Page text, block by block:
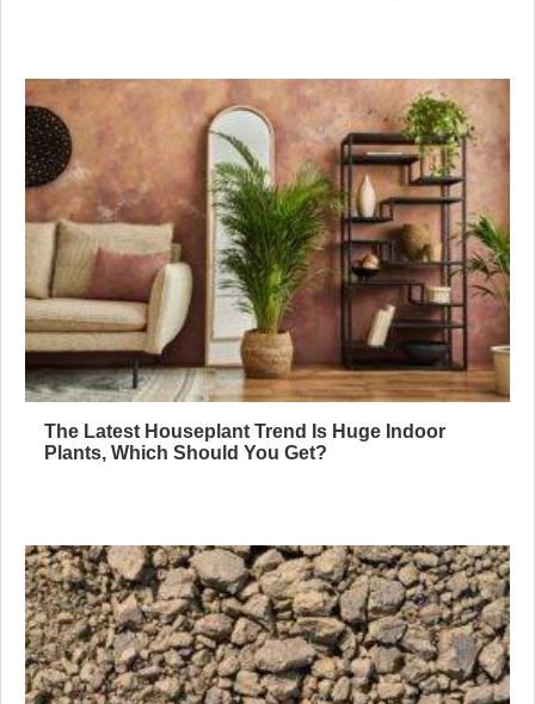
The Latest Houseplant Trend Is Huge Indoor
Plants, Which Should You Get?